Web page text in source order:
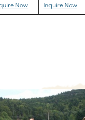
Now Inquire Now